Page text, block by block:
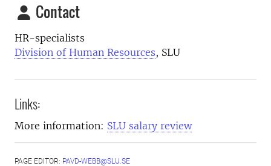
Contact
HR-specialists
Division of Human Resources, SLU
Links:
More information: SLU salary review
PAGE EDITOR: PAVD-WEBB@SLU.SE